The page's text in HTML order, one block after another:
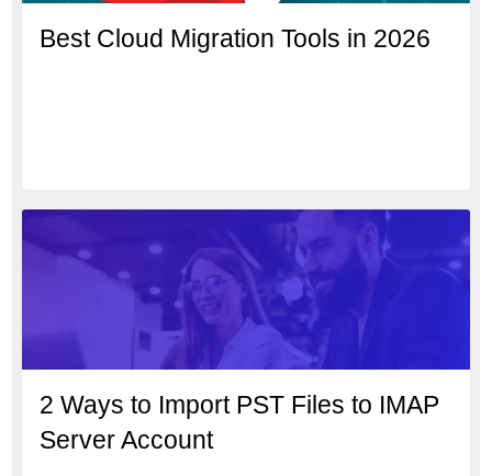
Best Cloud Migration Tools in 2026
2 Ways to Import PST Files to IMAP
Server Account